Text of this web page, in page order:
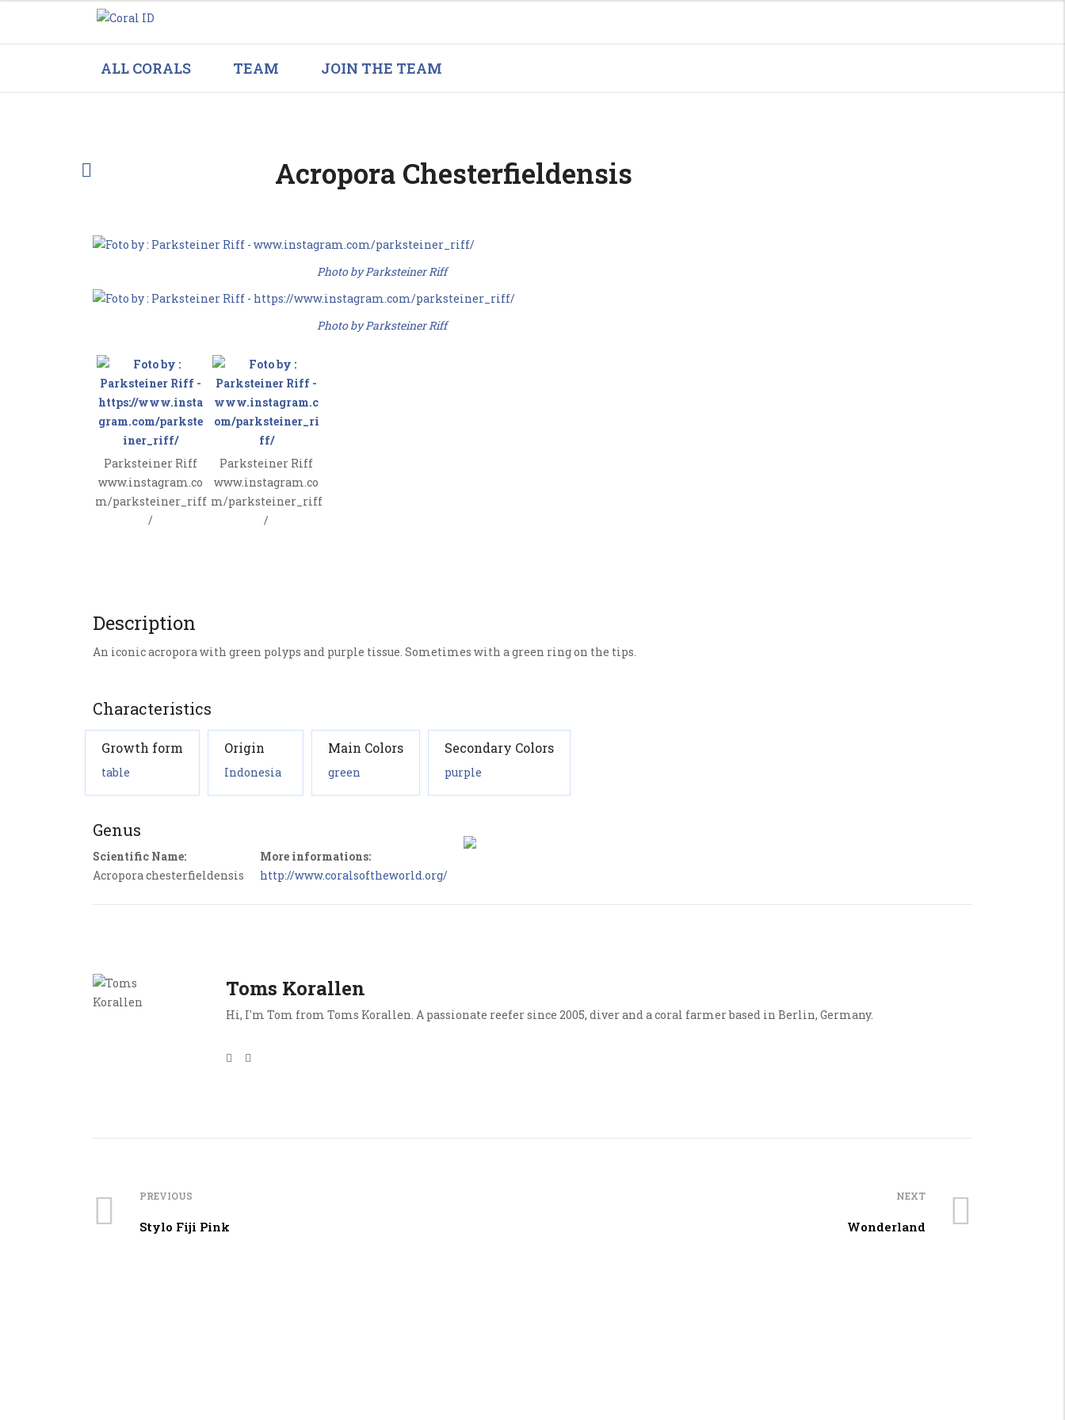
ALL CORALS TEAM JOIN THE TEAM
Acropora Chesterfieldensis
Photo by Parksteiner Riff
Photo by Parksteiner Riff
Parksteiner Riff
www.instagram.co
m/parksteiner_riff
/
Parksteiner Riff
www.instagram.co
m/parksteiner_riff
/
Description
An iconic acropora with green polyps and purple tissue. Sometimes with a green ring on the tips.
Characteristics
Growth form
table
Origin
Indonesia
Main Colors
green
Secondary Colors
purple
Genus
Scientific Name:
Acropora chesterfieldensis
More informations:
http://www.coralsoftheworld.org/
Toms Korallen
Hi, I'm Tom from Toms Korallen. A passionate reefer since 2005, diver and a coral farmer based in Berlin, Germany.
PREVIOUS
Stylo Fiji Pink
NEXT
Wonderland